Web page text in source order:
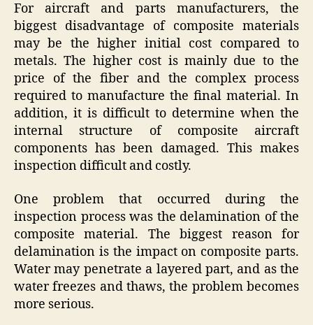
For aircraft and parts manufacturers, the
biggest disadvantage of composite materials
may be the higher initial cost compared to
metals. The higher cost is mainly due to the
price of the fiber and the complex process
required to manufacture the final material. In
addition, it is difficult to determine when the
internal structure of composite aircraft
components has been damaged. This makes
inspection difficult and costly.
One problem that occurred during the
inspection process was the delamination of the
composite material. The biggest reason for
delamination is the impact on composite parts.
Water may penetrate a layered part, and as the
water freezes and thaws, the problem becomes
more serious.